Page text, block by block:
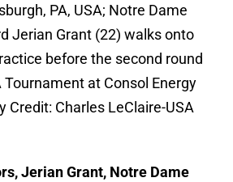
PA, USA; Notre Dame
Jerian Grant (22) walks onto
before the second round
at Consol Energy
Credit: Charles LeClaire-USA
Jerian Grant, Notre Dame